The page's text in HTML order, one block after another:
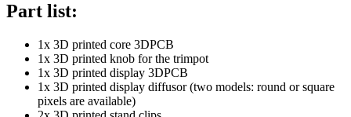
Part list:
1x 3D printed core 3DPCB
1x 3D printed knob for the trimpot
1x 3D printed display 3DPCB
1x 3D printed display diffusor (two models: round or square
pixels are available)